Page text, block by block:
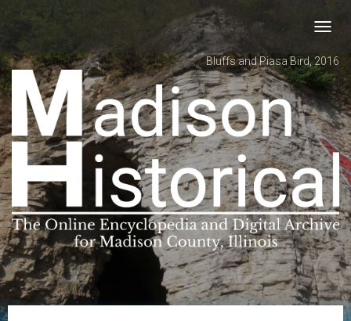
Bluffs and Piasa Bird, 2016